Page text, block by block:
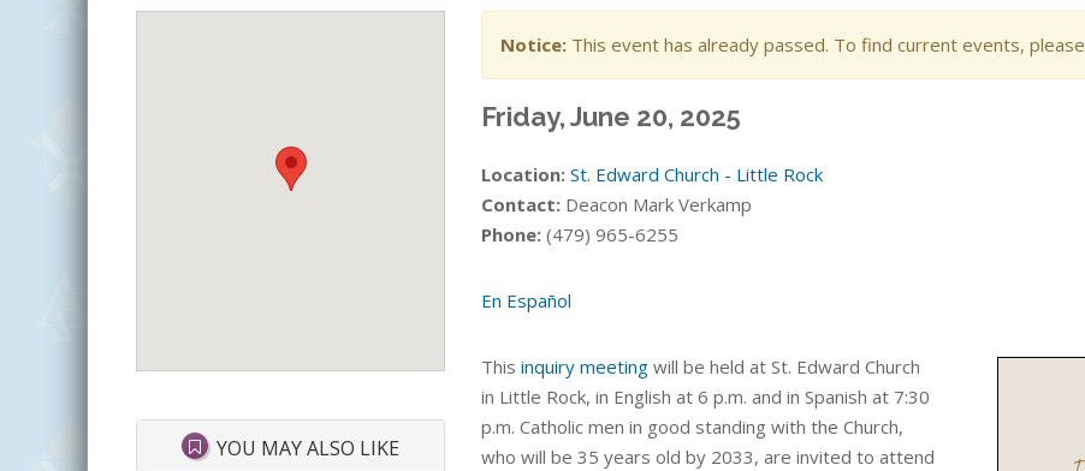
Notice: This event has already passed. To find current events, please
Friday, June 20, 2025
Location: St. Edward Church - Little Rock
Contact: Deacon Mark Verkamp
Phone: (479) 965-6255
En Español
This inquiry meeting will be held at St. Edward Church
in Little Rock, in English at 6 p.m. and in Spanish at 7:30
p.m. Catholic men in good standing with the Church,
who will be 35 years old by 2033, are invited to attend
YOU MAY ALSO LIKE